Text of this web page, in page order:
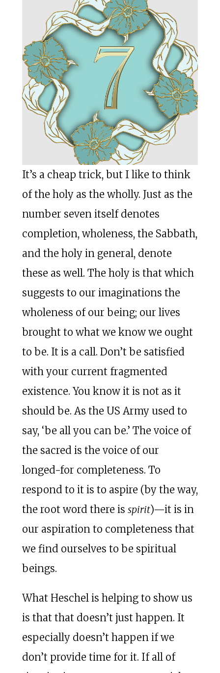
It’s a cheap trick, but I like to think
of the holy as the wholly. Just as the
number seven itself denotes
completion, wholeness, the Sabbath,
and the holy in general, denote
these as well. The holy is that which
suggests to our imaginations the
wholeness of our being; our lives
brought to what we know we ought
to be. It is a call. Don’t be satisfied
with your current fragmented
existence. You know it is not as it
should be. As the US Army used to
say, ‘be all you can be.’ The voice of
the sacred is the voice of our
longed-for completeness. To
respond to it is to aspire (by the way,
the root word there is spirit)—it is in
our aspiration to completeness that
we find ourselves to be spiritual
beings.
What Heschel is helping to show us
is that that doesn’t just happen. It
especially doesn’t happen if we
don’t provide time for it. If all of